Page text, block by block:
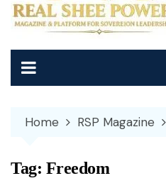
Home RSP Magazine
Tag: Freedom